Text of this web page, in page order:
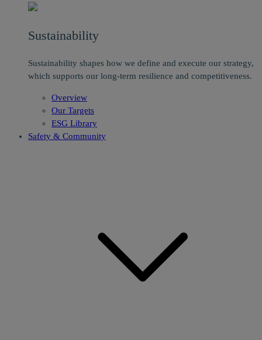
Sustainability
Sustainability shapes how we define and execute our strategy,
which supports our long-term resilience and competitiveness.
Overview
Our Targets
ESG Library
Safety & Community